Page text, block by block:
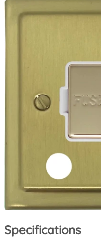
Specifications